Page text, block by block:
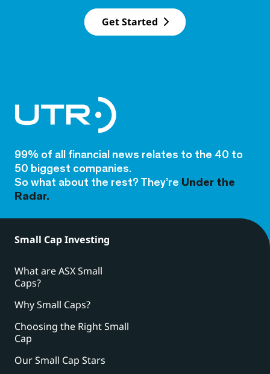
Get Started
99% of all financial news relates to the 40 to
50 biggest companies.
So what about the rest? They’re Under the
Radar.
Small Cap Investing
What are ASX Small
Caps?
Why Small Caps?
Choosing the Right Small
Cap
Our Small Cap Stars